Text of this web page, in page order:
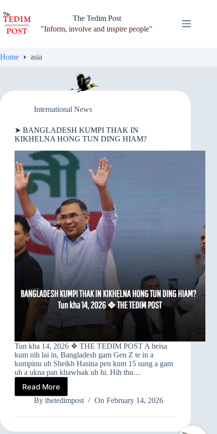
to
content
The Tedim Post
"Inform, involve and inspire people"
Home asia
International News
➤ BANGLADESH KUMPI THAK IN
KIKHELNA HONG TUN DING HIAM?
Tun kha 14, 2026 ❖ THE TEDIM POST A beisa
kum nih lai in, Bangladesh gam Gen Z te in a
kumpinu uh Sheikh Hasina pen kum 15 sung a gam
uh a ukna pan khawlsak uh hi. Hih thu…
Read More
➤
BANGLADESH
THAK
By thetedimpost On February 14, 2026